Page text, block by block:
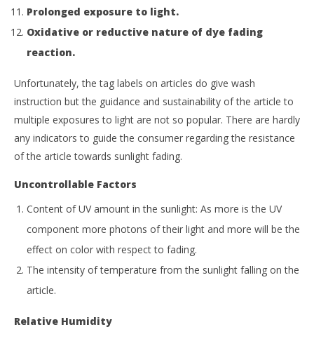
Prolonged exposure to light.
Oxidative or reductive nature of dye fading
reaction.
Unfortunately, the tag labels on articles do give wash
instruction but the guidance and sustainability of the article to
multiple exposures to light are not so popular. There are hardly
any indicators to guide the consumer regarding the resistance
of the article towards sunlight fading.
Uncontrollable Factors
Content of UV amount in the sunlight: As more is the UV
component more photons of their light and more will be the
effect on color with respect to fading.
The intensity of temperature from the sunlight falling on the
article.
Relative Humidity